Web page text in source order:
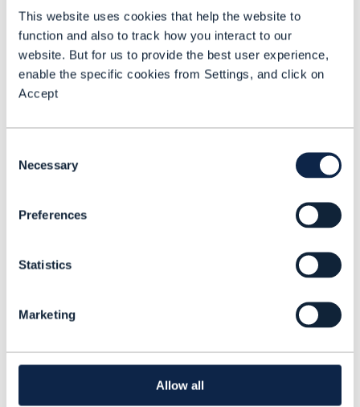
This website uses cookies that help the website to
function and also to track how you interact to our
website. But for us to provide the best user experience,
enable the specific cookies from Settings, and click on
Accept
Selection
Necessary
Preferences
Statistics
Marketing
Allow all
to buy petrol or for a chef to purchase
ingredients for her home-cooking
business, for example.
bigger than the entire financial services
Pakistan”, said Ali.
Mobile credit usage has surged recently
in Pakistan. In 2024, 15% of customers
up from just 3% in the previous year,
Industry Report on Mobile Money 2025.